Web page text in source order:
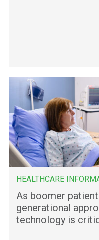
HEALTHCARE
As boomer
generational
technology is